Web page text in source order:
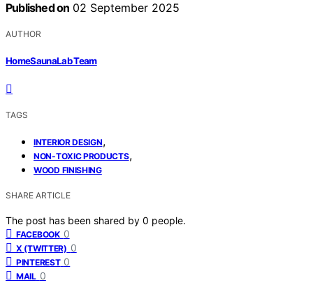
Published on 02 September 2025
AUTHOR
HomeSaunaLab Team
TAGS
INTERIOR DESIGN,
NON-TOXIC PRODUCTS,
WOOD FINISHING
SHARE ARTICLE
The post has been shared by 0 people.
FACEBOOK 0
X (TWITTER) 0
PINTEREST 0
MAIL 0